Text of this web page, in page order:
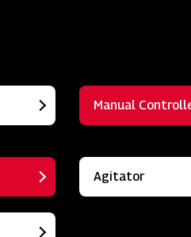
Manual
Agitator